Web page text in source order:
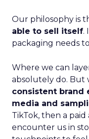
Our philosophy is
able to sell itself.
packaging needs
Where we can
absolutely do. But
consistent brand
media and
TikTok, then a
encounter us in